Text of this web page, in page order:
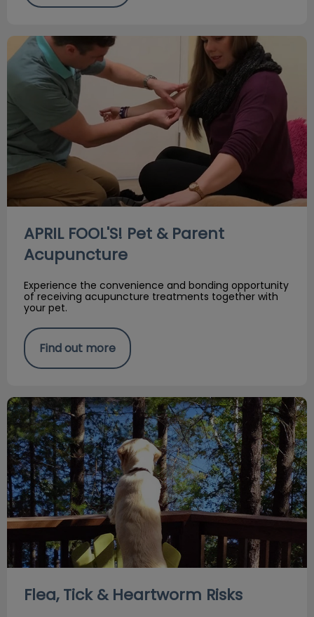
APRIL FOOL'S! Pet & Parent Acupuncture
APRIL FOOL'S! Pet & Parent
Acupuncture
Experience the convenience and bonding opportunity
of receiving acupuncture treatments together with
your pet.
Find out more
Flea, Tick & Heartworm Risks
Flea, Tick & Heartworm Risks